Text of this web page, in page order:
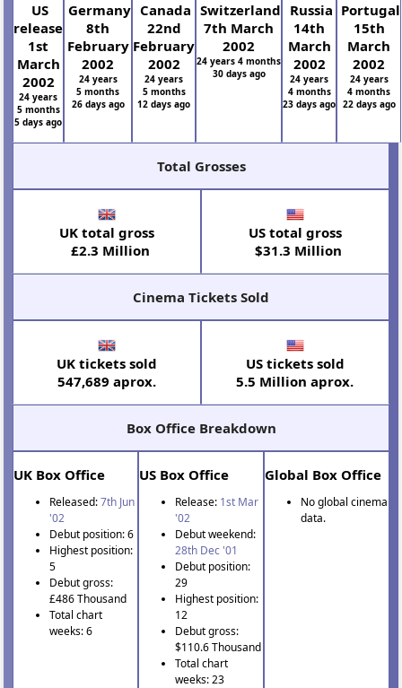
US
release
1st
March
2002
24 years
5 months
5 days ago
Germany
8th
February
2002
24 years
5 months
26 days ago
Canada
22nd
February
2002
24 years
5 months
12 days ago
Switzerland
7th March
2002
24 years 4 months
30 days ago
Russia
14th
March
2002
24 years
4 months
23 days ago
Portugal
15th
March
2002
24 years
4 months
22 days ago
Total Grosses
UK total gross
£2.3 Million
US total gross
$31.3 Million
Cinema Tickets Sold
UK tickets sold
547,689 aprox.
US tickets sold
5.5 Million aprox.
Box Office Breakdown
UK Box Office
Released:7th Jun
'02
Debut position: 6
Highest position:
5
Debut gross:
£486 Thousand
Total chart
weeks: 6
US Box Office
Release: 1st Mar
'02
Debut weekend:
28th Dec '01
Debut position:
29
Highest position:
12
Debut gross:
$110.6 Thousand
Total chart
weeks: 23
Global Box Office
No global cinema
data.